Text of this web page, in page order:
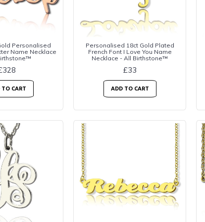
Personalised
Name Necklace
TO CART
Personalised 18ct Gold Plated
French Font I Love You Name
Necklace - All Birthstone™
£33
ADD TO CART